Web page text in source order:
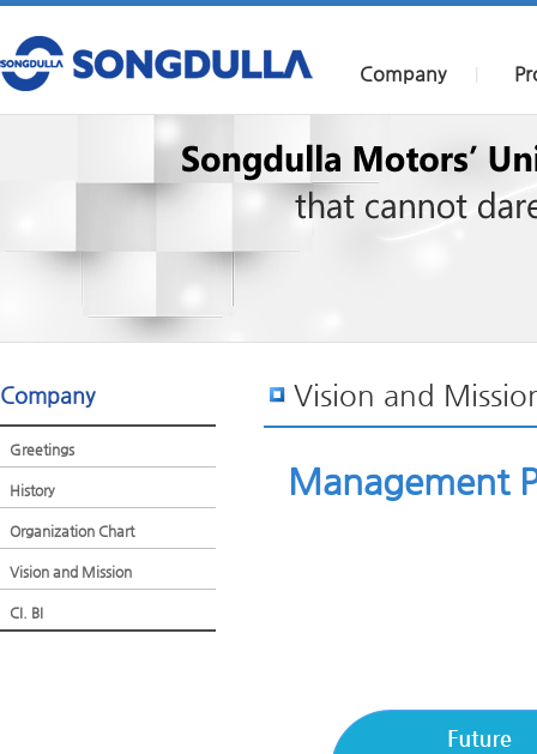
Company
Company
Greetings
History
Organization Chart
Vision and Mission
CI. BI
Vision and
Management